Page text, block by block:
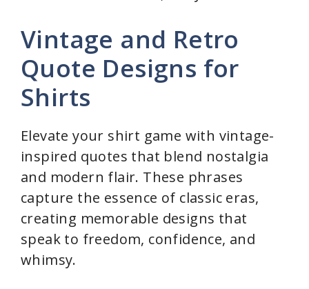
Vintage and Retro
Quote Designs for
Shirts
Elevate your shirt game with vintage-
inspired quotes that blend nostalgia
and modern flair. These phrases
capture the essence of classic eras,
creating memorable designs that
speak to freedom, confidence, and
whimsy.